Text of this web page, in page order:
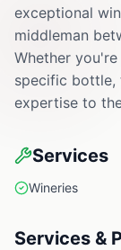
exceptional
middleman
Whether
specific bottle,
expertise to
Services
Wineries
Services &